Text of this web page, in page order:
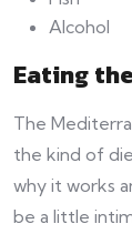
Alcohol
Eating
The
the kind of
why it works
be a little